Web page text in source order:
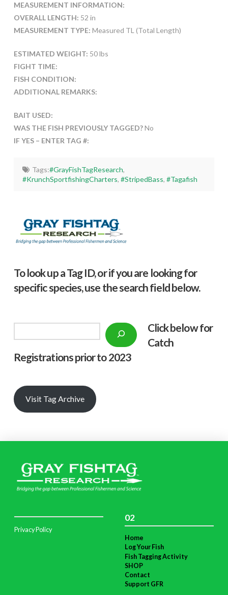
MEASUREMENT INFORMATION:
OVERALL LENGTH: 52 in
MEASUREMENT TYPE: Measured TL (Total Length)
ESTIMATED WEIGHT: 50 lbs
FIGHT TIME:
FISH CONDITION:
ADDITIONAL REMARKS:
BAIT USED:
WAS THE FISH PREVIOUSLY TAGGED?No
IF YES – ENTER TAG #:
Tags:#GrayFishTagResearch,
#KrunchSportfishingCharters,#StripedBass,#Tagafish
To look up a Tag ID, or if you are looking for
specific species, use the search field below.
Click below for
Catch
Registrations prior to 2023
Visit Tag Archive
Privacy Policy
02
Home
Log Your Fish
Fish Tagging Activity
SHOP
Contact
Support GFR